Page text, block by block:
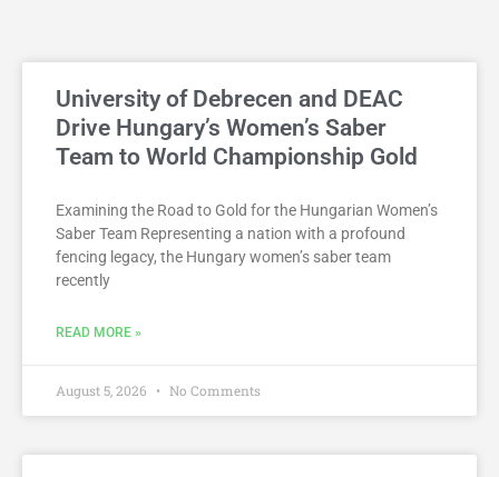
University of Debrecen and DEAC
Drive Hungary’s Women’s Saber
Team to World Championship Gold
Examining the Road to Gold for the Hungarian Women’s
Saber Team Representing a nation with a profound
fencing legacy, the Hungary women’s saber team
recently
READ MORE »
August 5, 2026 No Comments